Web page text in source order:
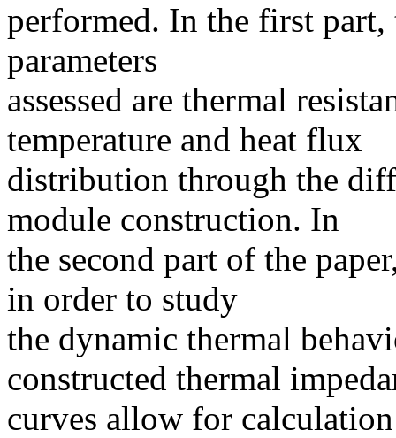
performed. In the first part,
parameters
assessed are thermal
temperature and heat flux
distribution through the
module construction. In
the second part of the
in order to study
the dynamic thermal
constructed thermal
curves allow for